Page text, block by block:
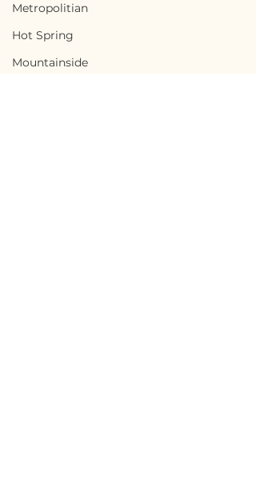
Metropolitian
Hot Spring
Mountainside